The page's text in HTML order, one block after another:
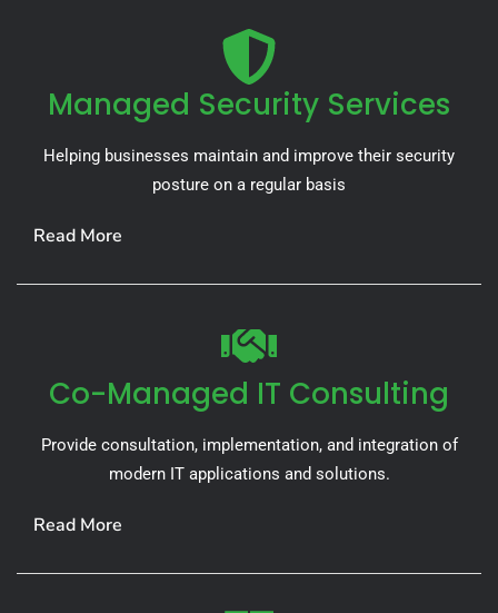
Managed Security Services
Helping businesses maintain and improve their security
posture on a regular basis
Read More
Co-Managed IT Consulting
Provide consultation, implementation, and integration of
modern IT applications and solutions.
Read More